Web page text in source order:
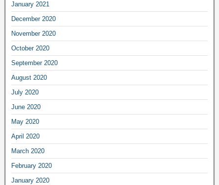
January 2021
December 2020
November 2020
October 2020
September 2020
August 2020
July 2020
June 2020
May 2020
April 2020
March 2020
February 2020
January 2020